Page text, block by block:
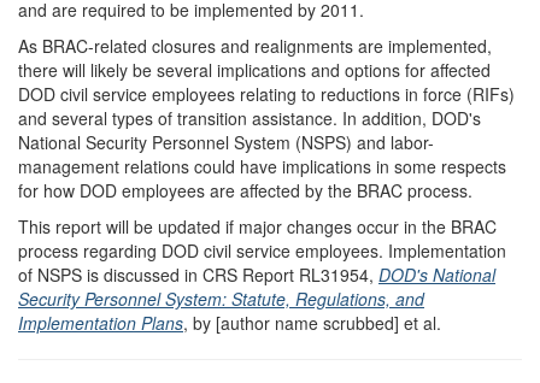
and are required to be implemented by 2011.
As BRAC-related closures and realignments are implemented,
there will likely be several implications and options for affected
DOD civil service employees relating to reductions in force (RIFs)
and several types of transition assistance. In addition, DOD's
National Security Personnel System (NSPS) and labor-
management relations could have implications in some respects
for how DOD employees are affected by the BRAC process.
This report will be updated if major changes occur in the BRAC
process regarding DOD civil service employees. Implementation
of NSPS is discussed in CRS Report RL31954, DOD's National
Security Personnel System: Statute, Regulations, and
Implementation Plans, by [author name scrubbed] et al.